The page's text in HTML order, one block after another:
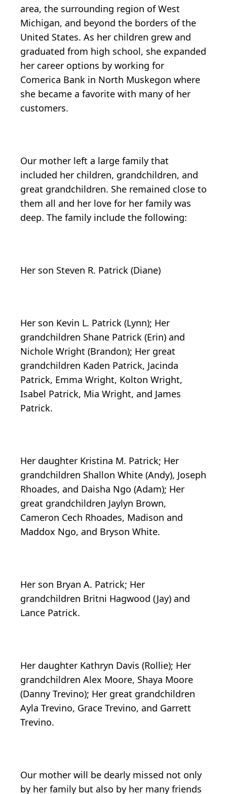
area, the surrounding region of West
Michigan, and beyond the borders of the
United States. As her children grew and
graduated from high school, she expanded
her career options by working for
Comerica Bank in North Muskegon where
she became a favorite with many of her
customers.
Our mother left a large family that
included her children, grandchildren, and
great grandchildren. She remained close to
them all and her love for her family was
deep. The family include the following:
Her son Steven R. Patrick (Diane)
Her son Kevin L. Patrick (Lynn); Her
grandchildren Shane Patrick (Erin) and
Nichole Wright (Brandon); Her great
grandchildren Kaden Patrick, Jacinda
Patrick, Emma Wright, Kolton Wright,
Isabel Patrick, Mia Wright, and James
Patrick.
Her daughter Kristina M. Patrick; Her
grandchildren Shallon White (Andy), Joseph
Rhoades, and Daisha Ngo (Adam); Her
great grandchildren Jaylyn Brown,
Cameron Cech Rhoades, Madison and
Maddox Ngo, and Bryson White.
Her son Bryan A. Patrick; Her
grandchildren Britni Hagwood (Jay) and
Lance Patrick.
Her daughter Kathryn Davis (Rollie); Her
grandchildren Alex Moore, Shaya Moore
(Danny Trevino); Her great grandchildren
Ayla Trevino, Grace Trevino, and Garrett
Trevino.
Our mother will be dearly missed not only
by her family but also by her many friends